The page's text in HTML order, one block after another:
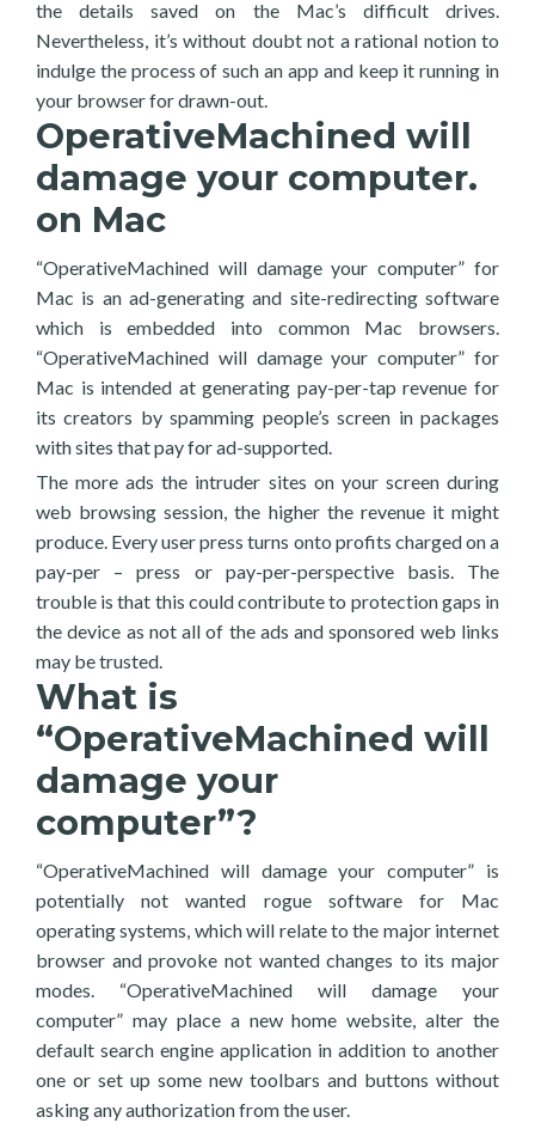
the details saved on the Mac’s difficult drives.
Nevertheless, it’s without doubt not a rational notion to
indulge the process of such an app and keep it running in
your browser for drawn-out.
OperativeMachined will
damage your computer.
on Mac
“OperativeMachined will damage your computer” for
Mac is an ad-generating and site-redirecting software
which is embedded into common Mac browsers.
“OperativeMachined will damage your computer” for
Mac is intended at generating pay-per-tap revenue for
its creators by spamming people’s screen in packages
with sites that pay for ad-supported.
The more ads the intruder sites on your screen during
web browsing session, the higher the revenue it might
produce. Every user press turns onto profits charged on a
pay-per – press or pay-per-perspective basis. The
trouble is that this could contribute to protection gaps in
the device as not all of the ads and sponsored web links
may be trusted.
What is
“OperativeMachined will
damage your
computer”?
“OperativeMachined will damage your computer” is
potentially not wanted rogue software for Mac
operating systems, which will relate to the major internet
browser and provoke not wanted changes to its major
modes. “OperativeMachined will damage your
computer” may place a new home website, alter the
default search engine application in addition to another
one or set up some new toolbars and buttons without
asking any authorization from the user.